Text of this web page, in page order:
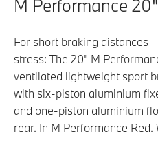
M Performance
For short braking distances
stress: The 20" M
ventilated lightweight sport
with six-piston aluminium
and one-piston aluminium
rear. In M Performance